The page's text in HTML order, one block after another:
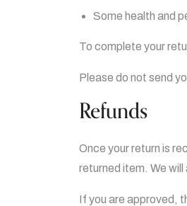
Some health and
To complete your
Please do not send
Refunds
Once your return is
returned item. We
If you are approved,